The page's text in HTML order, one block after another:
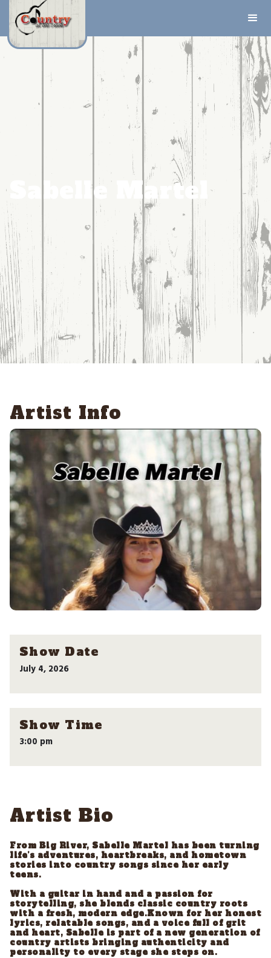
Sabelle Martel
Artist Info
Show Date
July 4, 2026
Show Time
3:00 pm
Artist Bio
From Big River, Sabelle Martel has been turning
life’s adventures, heartbreaks, and hometown
stories into country songs since her early
teens.
With a guitar in hand and a passion for
storytelling, she blends classic country roots
with a fresh, modern edge.Known for her honest
lyrics, relatable songs, and a voice full of grit
and heart, Sabelle is part of a new generation of
country artists bringing authenticity and
personality to every stage she steps on.